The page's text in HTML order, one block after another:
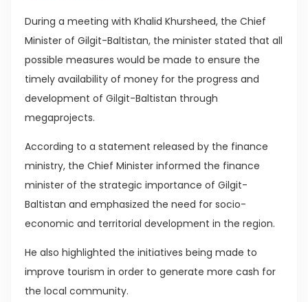
During a meeting with Khalid Khursheed, the Chief
Minister of Gilgit-Baltistan, the minister stated that all
possible measures would be made to ensure the
timely availability of money for the progress and
development of Gilgit-Baltistan through
megaprojects.
According to a statement released by the finance
ministry, the Chief Minister informed the finance
minister of the strategic importance of Gilgit-
Baltistan and emphasized the need for socio-
economic and territorial development in the region.
He also highlighted the initiatives being made to
improve tourism in order to generate more cash for
the local community.